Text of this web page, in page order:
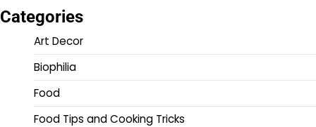
Categories
Art Decor
Biophilia
Food
Food Tips and Cooking Tricks